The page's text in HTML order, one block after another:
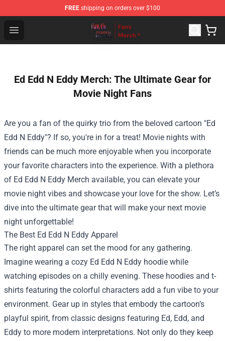
FREE shipping on orders over $100
Open menu
Tokyo Ghoul Store - Official Tokyo Ghoul Merchandise
Ed Edd N Eddy Merch: The Ultimate Gear for
Movie Night Fans
Are you a fan of the quirky trio from the beloved cartoon "Ed
Edd N Eddy"? If so, you're in for a treat! Movie nights with
friends can be much more enjoyable when you incorporate
your favorite characters into the experience. With a plethora
of Ed Edd N Eddy Merch available, you can elevate your
movie night vibes and showcase your love for the show. Let’s
dive into the ultimate gear that will make your next movie
night unforgettable!
The Best Ed Edd N Eddy Apparel
The right apparel can set the mood for any gathering.
Imagine wearing a cozy Ed Edd N Eddy hoodie while
watching episodes on a chilly evening. These hoodies and t-
shirts featuring the colorful characters add a fun vibe to your
environment. Gear up in styles that embody the cartoon’s
playful spirit, from classic designs featuring Ed, Edd, and
Eddy to more modern interpretations. Not only do they keep